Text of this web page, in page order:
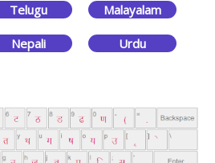
Telugu Malayalam
Nepali Urdu